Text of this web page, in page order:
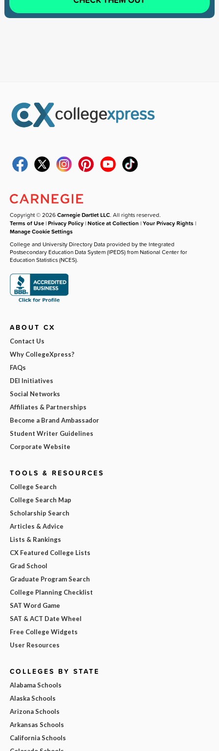
Copyright © 2026Carnegie Dartlet LLC. All rights reserved.
Terms of Use |Privacy Policy |Notice at Collection |Your Privacy Rights |
Manage Cookie Settings
College and University Directory Data provided by the Integrated
Postsecondary Education Data System (IPEDS) from National Center for
Education Statistics (NCES).
ABOUT CX
Contact Us
Why CollegeXpress?
FAQs
DEI Initiatives
Social Networks
Affiliates & Partnerships
Become a Brand Ambassador
Student Writer Guidelines
Corporate Website
TOOLS & RESOURCES
College Search
College Search Map
Scholarship Search
Articles & Advice
Lists & Rankings
CX Featured College Lists
Grad School
Graduate Program Search
College Planning Checklist
SAT Word Game
SAT & ACT Date Wheel
Free College Widgets
User Resources
COLLEGES BY STATE
Alabama Schools
Alaska Schools
Arizona Schools
Arkansas Schools
California Schools